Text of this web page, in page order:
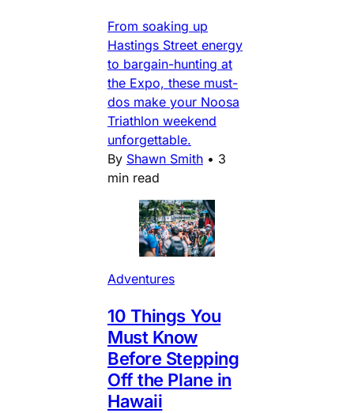
From soaking up
Hastings Street energy
to bargain-hunting at
the Expo, these must-
dos make your Noosa
Triathlon weekend
unforgettable.
By Shawn Smith • 3
min read
Adventures
10 Things You
Must Know
Before Stepping
Off the Plane in
Hawaii